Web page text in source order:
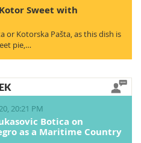
Sweet with
or Kotorska Pašta, as this dish is
pie,…
20:21 PM
Botica on
as a Maritime Country